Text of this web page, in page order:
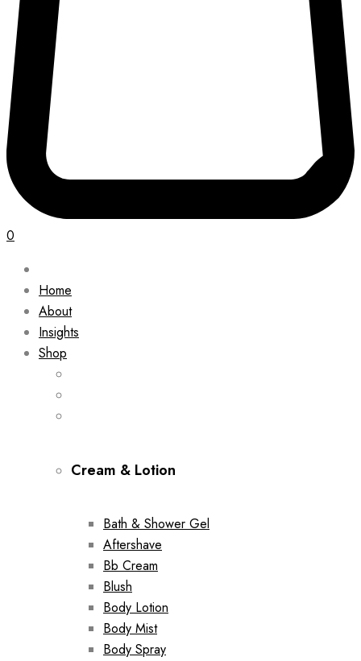
0
Home
About
Insights
Shop
Cream & Lotion
Bath & Shower Gel
Aftershave
Bb Cream
Blush
Body Lotion
Body Mist
Body Spray